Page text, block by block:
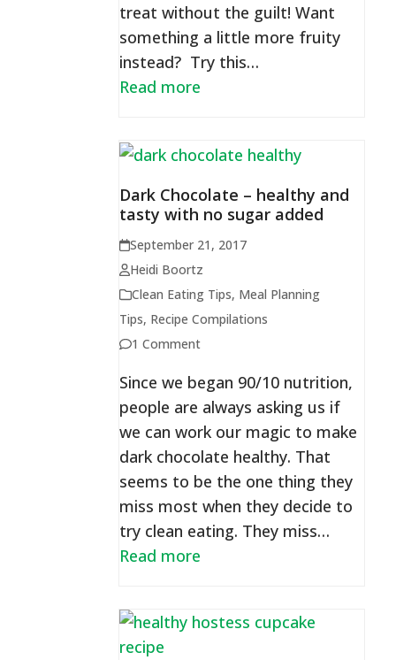
treat without the guilt! Want
something a little more fruity
instead? Try this…
Read more
Dark Chocolate – healthy and
tasty with no sugar added
September 21, 2017
Heidi Boortz
Clean Eating Tips, Meal Planning
Tips, Recipe Compilations
1 Comment
Since we began 90/10 nutrition,
people are always asking us if
we can work our magic to make
dark chocolate healthy. That
seems to be the one thing they
miss most when they decide to
try clean eating. They miss…
Read more